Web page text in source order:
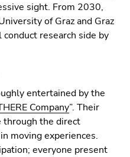
sight. From 2030,
of Graz and Graz
research side by
entertained by the
Company”. Their
through the direct
moving experiences.
everyone present